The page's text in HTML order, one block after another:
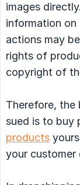
images
information on
actions may
rights of
copyright of
Therefore,
sued is to buy
products
your customer